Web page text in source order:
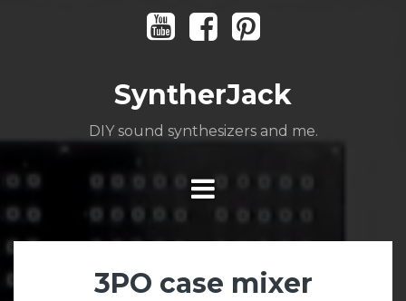
YoutubeFacebookPinterest
SyntherJack
DIY sound synthesizers and me.
3PO case mixer